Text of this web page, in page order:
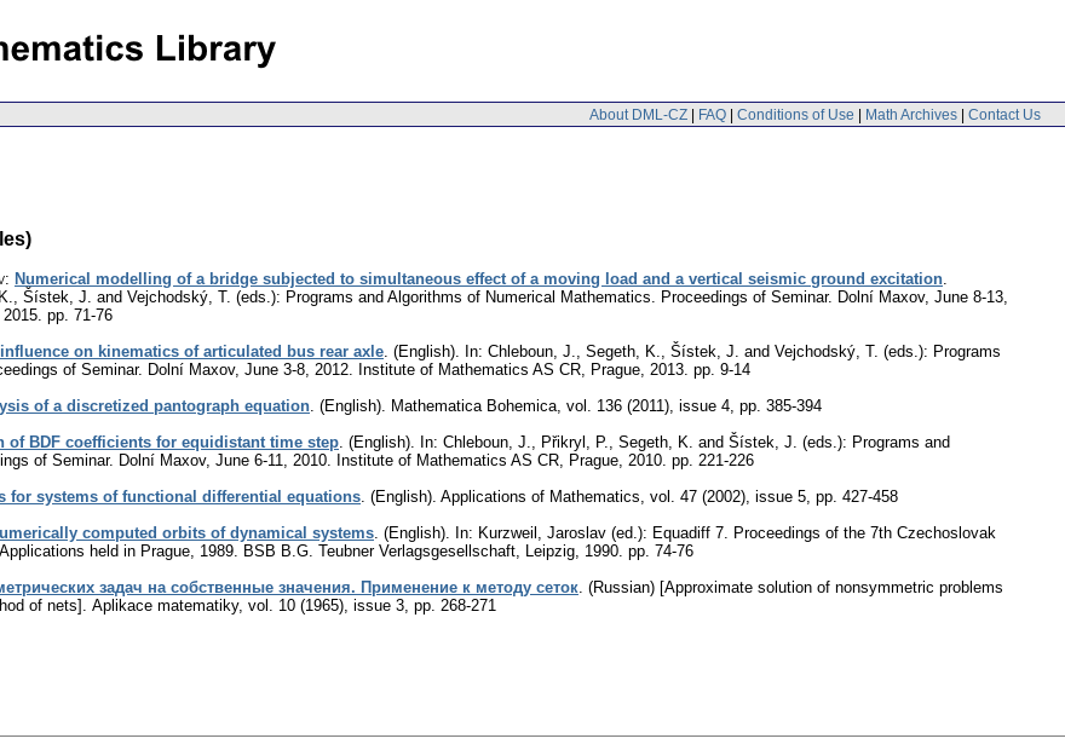
About DML-CZ | FAQ | Conditions of Use | Math Archives | Contact Us
: Numerical modelling of a bridge subjected to simultaneous effect of a moving load and a vertical seismic ground excitation
Šístek, J. and Vejchodský, T. (eds.): Programs and Algorithms of Numerical Mathematics. Proceedings of Seminar. Dolní Maxov, June 8-13,
pp. 71-76
on kinematics of articulated bus rear axle (English). In: Chleboun, J., Segeth, K., Šístek, J. and Vejchodský, T. (eds.): Programs
of Seminar. Dolní Maxov, June 3-8, 2012. Institute of Mathematics AS CR, Prague, 2013. pp. 9-14
of a discretized pantograph equation (English). Mathematica Bohemica vol. 136 (2011), issue 4 pp. 385-394
of BDF coefficients for equidistant time step (English). In: Chleboun, J., Přikryl, P., Segeth, K. and Šístek, J. (eds.): Programs and
of Seminar. Dolní Maxov, June 6-11, 2010. Institute of Mathematics AS CR, Prague, 2010. pp. 221-226
for systems of functional differential equations (English). Applications of Mathematics vol. 47 (2002), issue 5 pp. 427-458
computed orbits of dynamical systems (English). In: Kurzweil, Jaroslav (ed.): Equadiff 7. Proceedings of the 7th Czechoslovak
held in Prague, 1989. BSB B.G. Teubner Verlagsgesellschaft, Leipzig, 1990. pp. 74-76
задач на собственные значения. Применение к методу сеток (Russian) [Approximate solution of nonsymmetric problems
of nets]. Aplikace matematiky, vol. 10 (1965), issue 3 pp. 268-271